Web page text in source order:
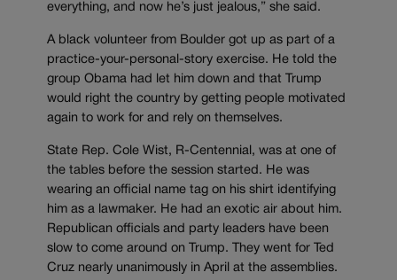
everything, and now he’s just jealous,” she said.
A black volunteer from Boulder got up as part of a
practice-your-personal-story exercise. He told the
group Obama had let him down and that Trump
would right the country by getting people motivated
again to work for and rely on themselves.
State Rep. Cole Wist, R-Centennial, was at one of
the tables before the session started. He was
wearing an official name tag on his shirt identifying
him as a lawmaker. He had an exotic air about him.
Republican officials and party leaders have been
slow to come around on Trump. They went for Ted
Cruz nearly unanimously in April at the assemblies.